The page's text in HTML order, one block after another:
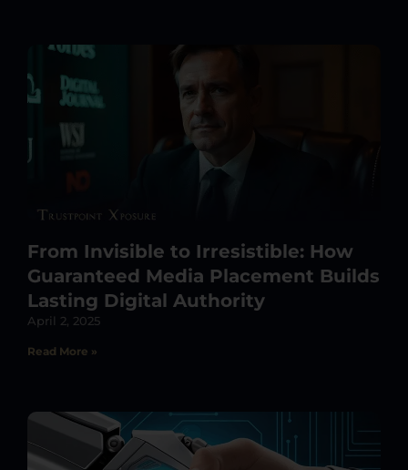
From Invisible to Irresistible: How
Guaranteed Media Placement Builds
Lasting Digital Authority
April 2, 2025
Read More »